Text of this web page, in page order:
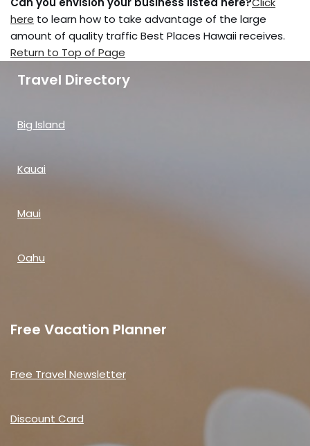
here to learn how to take advantage of the large
amount of quality traffic Best Places Hawaii receives.
Return to Top of Page
Travel Directory
Big Island
Kauai
Maui
Oahu
Free Vacation Planner
Free Travel Newsletter
Discount Card